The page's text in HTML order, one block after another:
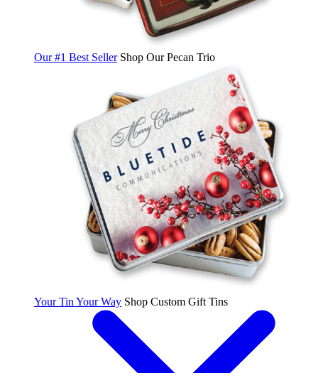
Our #1 Best Seller Shop Our Pecan Trio
Your Tin Your Way Shop Custom Gift Tins